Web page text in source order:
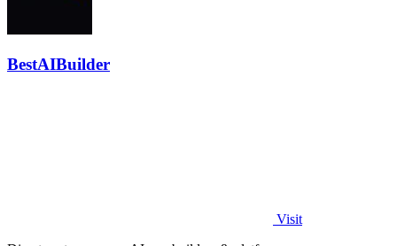
BestAIBuilder
Visit